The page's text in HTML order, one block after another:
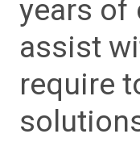
years of
assist
require